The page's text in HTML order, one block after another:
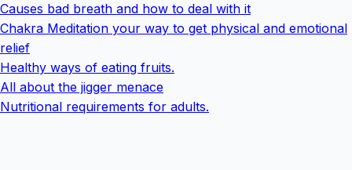
Causes bad breath and how to deal with it
Chakra Meditation your way to get physical and emotional
relief
Healthy ways of eating fruits.
All about the jigger menace
Nutritional requirements for adults.